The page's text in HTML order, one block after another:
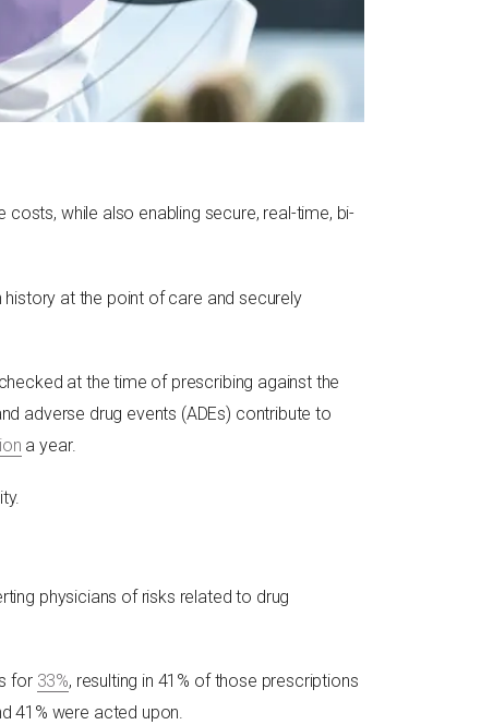
while also enabling secure, real-time, bi-
at the point of care and securely
at the time of prescribing against the
adverse drug events (ADEs) contribute to
a year.
physicians of risks related to drug
for 33%, resulting in 41% of those prescriptions
41% were acted upon.